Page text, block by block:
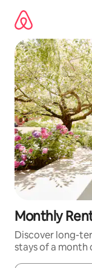
content
Monthly
Discover long-
stays of a month